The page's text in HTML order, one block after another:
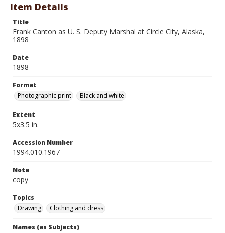
Item Details
Title
Frank Canton as U. S. Deputy Marshal at Circle City, Alaska,
1898
Date
1898
Format
Photographic print
Black and white
Extent
5x3.5 in.
Accession Number
1994.010.1967
Note
copy
Topics
Drawing
Clothing and dress
Names (as Subjects)